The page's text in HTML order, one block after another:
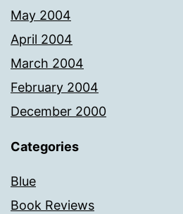
May 2004
April 2004
March 2004
February 2004
December 2000
Categories
Blue
Book Reviews